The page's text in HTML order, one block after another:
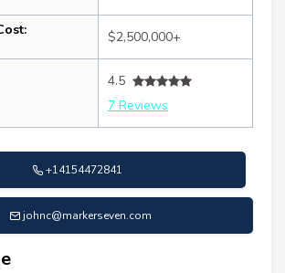
$2,500,000+
4.5
7 Reviews
+14154472841
johnc@markerseven.com